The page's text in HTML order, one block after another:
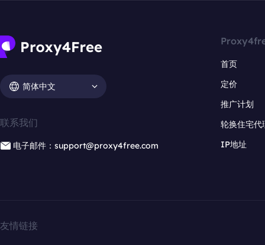
简体中文
联系我们
电子邮件：support@proxy4free.com
首页
定价
推广计划
轮换住宅代
IP地址
友情链接